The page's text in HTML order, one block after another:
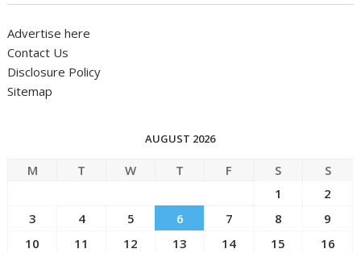
Advertise here
Contact Us
Disclosure Policy
Sitemap
AUGUST 2026
M T W T F S
S
1
2
3
4 5 6 7 8
9
10
11 12 13 14 15
16